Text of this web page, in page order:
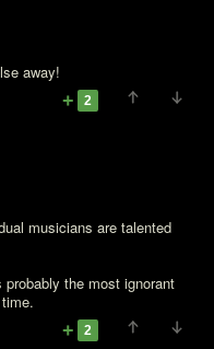
away!
2
musicians are talented
the most ignorant
2